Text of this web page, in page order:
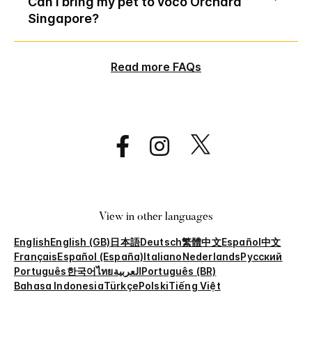
Singapore?
Read more FAQs
View in other languages
EnglishEnglish (GB)日本語Deutsch繁體中文Español中文
FrançaisEspañol (España)ItalianoNederlandsРусский
Português한국어ไทยالعربيةPortuguês (BR)
Bahasa IndonesiaTürkçePolskiTiếng Việt